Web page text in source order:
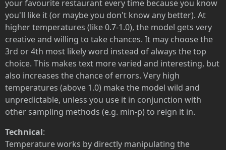
your favourite restaurant every time because you know
you'll like it (or maybe you don't know any better). At
higher temperatures (like 0.7-1.0), the model gets very
creative and willing to take chances. It may choose the
3rd or 4th most likely word instead of always the top
choice. This makes text more varied and interesting, but
also increases the chance of errors. Very high
temperatures (above 1.0) make the model wild and
unpredictable, unless you use it in conjunction with
other sampling methods (e.g. min-p) to reign it in.
Technical:
Temperature works by directly manipulating the